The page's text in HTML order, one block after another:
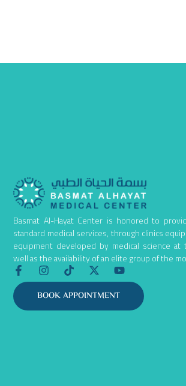
Basmat Al-Hayat Center is honored to
standard medical services, through clinics
equipment developed by medical science at
well as the availability of an elite group of the
F
a
c
e
b
I
n
s
t
a
T
i
k
t
o
X
-
t
w
i
Y
o
u
u
BOOK APPOINTMENT